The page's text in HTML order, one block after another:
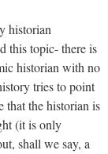
historian
this topic- there is
historian with no
tries to point
that the historian is
(it is only
shall we say, a